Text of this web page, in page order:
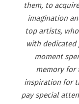
them, to
imagination
top artists,
with dedicated
moment
memory for
inspiration for
pay special